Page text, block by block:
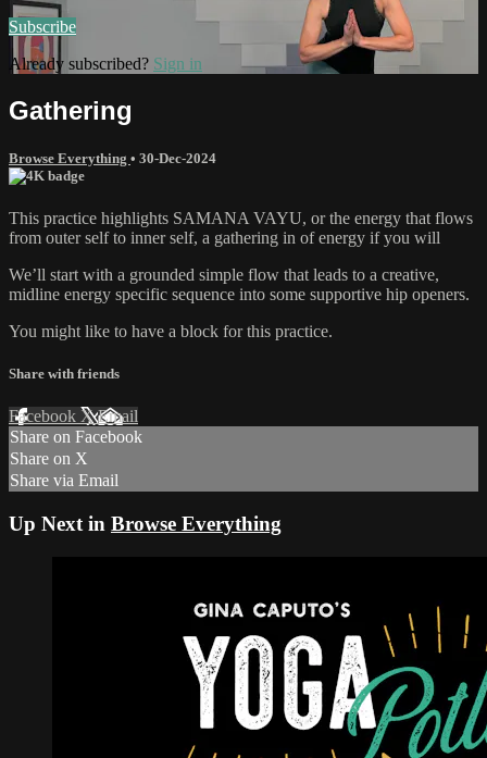
Subscribe
Already subscribed? Sign in
Gathering
Browse Everything • 30-Dec-2024
This practice highlights SAMANA VAYU, or the energy that flows
from outer self to inner self, a gathering in of energy if you will
We’ll start with a grounded simple flow that leads to a creative,
midline energy specific sequence into some supportive hip openers.
You might like to have a block for this practice.
Share with friends
Facebook XEmail
Share on Facebook
Share on X
Share via Email
Up Next in Browse Everything